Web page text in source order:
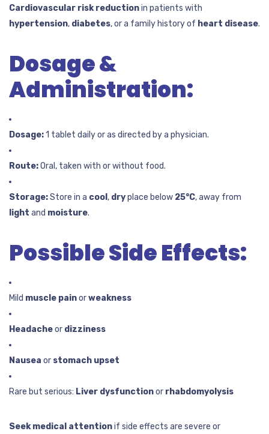
Cardiovascular risk reductionin patients with
hypertension, diabetes, or a family history of heart disease.
Dosage &
Administration:
Dosage:1 tablet daily or as directed by a physician.
Route:Oral, taken with or without food.
Storage:Store in a cool , dryplace below 25°C, away from
light and moisture.
Possible Side Effects:
Mild muscle painorweakness
Headacheor dizziness
Nausea or stomach upset
Rare but serious: Liver dysfunctionor rhabdomyolysis
Seek medical attentionif side effects are severe or